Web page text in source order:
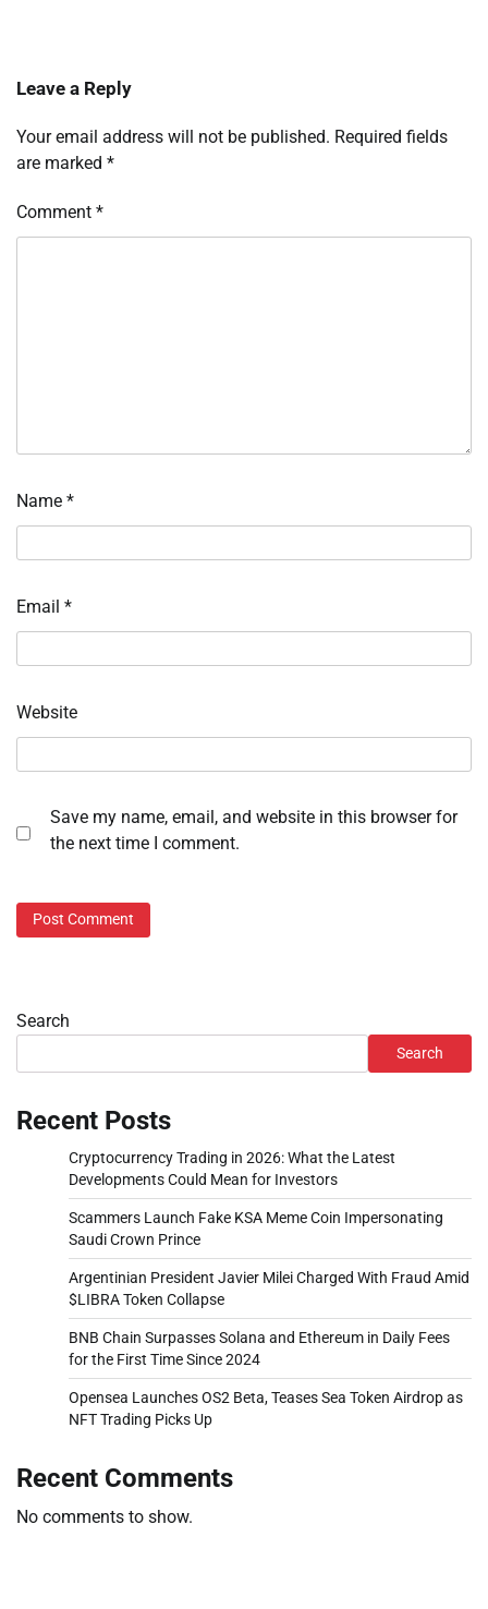
Leave a Reply
Your email address will not be published. Required fields
are marked *
Comment *
Name *
Email *
Website
Save my name, email, and website in this browser for
the next time I comment.
Search
Search
Recent Posts
Cryptocurrency Trading in 2026: What the Latest
Developments Could Mean for Investors
Scammers Launch Fake KSA Meme Coin Impersonating
Saudi Crown Prince
Argentinian President Javier Milei Charged With Fraud Amid
$LIBRA Token Collapse
BNB Chain Surpasses Solana and Ethereum in Daily Fees
for the First Time Since 2024
Opensea Launches OS2 Beta, Teases Sea Token Airdrop as
NFT Trading Picks Up
Recent Comments
No comments to show.